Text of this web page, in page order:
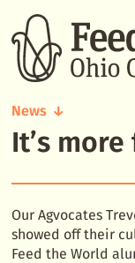
News
It's
more
a
flock
It’s
Our Agvocates
showed off their
Feed the World